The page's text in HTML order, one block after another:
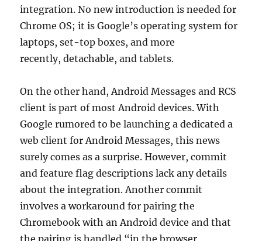
integration. No new introduction is needed for
Chrome OS; it is Google’s operating system for
laptops, set-top boxes, and more
recently, detachable, and tablets.
On the other hand, Android Messages and RCS
client is part of most Android devices. With
Google rumored to be launching a dedicated a
web client for Android Messages, this news
surely comes as a surprise. However, commit
and feature flag descriptions lack any details
about the integration. Another commit
involves a workaround for pairing the
Chromebook with an Android device and that